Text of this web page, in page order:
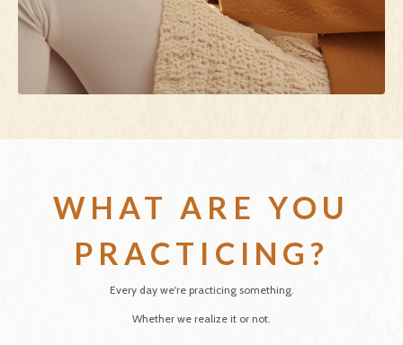
WHAT ARE YOU
PRACTICING?
Every day we're practicing something.
Whether we realize it or not.